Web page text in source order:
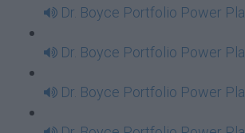
Dr. Boyce Portfolio Power
Dr. Boyce Portfolio Power
Dr. Boyce Portfolio Power